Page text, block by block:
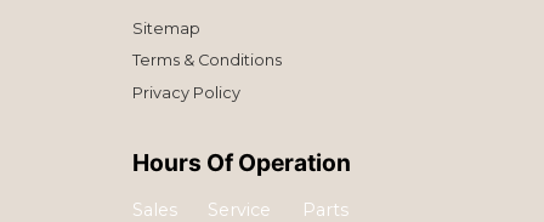
Sitemap
Terms & Conditions
Privacy Policy
Hours Of Operation
Sales Service Parts